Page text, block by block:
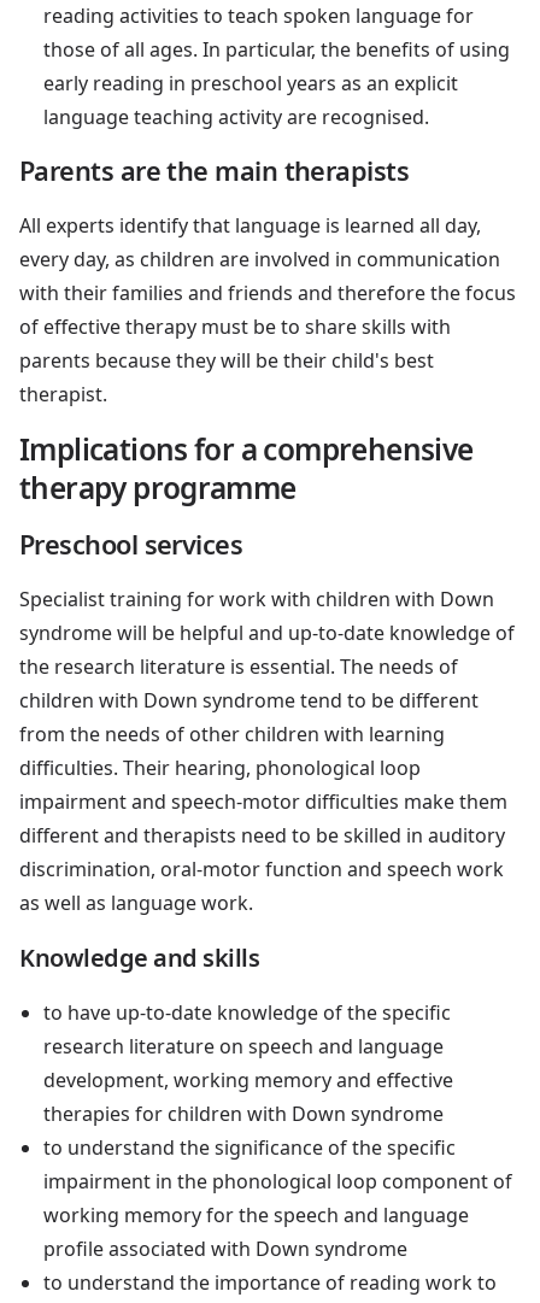
reading activities to teach spoken language for
those of all ages. In particular, the benefits of using
early reading in preschool years as an explicit
language teaching activity are recognised.
Parents are the main therapists
All experts identify that language is learned all day,
every day, as children are involved in communication
with their families and friends and therefore the focus
of effective therapy must be to share skills with
parents because they will be their child's best
therapist.
Implications for a comprehensive
therapy programme
Preschool services
Specialist training for work with children with Down
syndrome will be helpful and up-to-date knowledge of
the research literature is essential. The needs of
children with Down syndrome tend to be different
from the needs of other children with learning
difficulties. Their hearing, phonological loop
impairment and speech-motor difficulties make them
different and therapists need to be skilled in auditory
discrimination, oral-motor function and speech work
as well as language work.
Knowledge and skills
to have up-to-date knowledge of the specific
research literature on speech and language
development, working memory and effective
therapies for children with Down syndrome
to understand the significance of the specific
impairment in the phonological loop component of
working memory for the speech and language
profile associated with Down syndrome
to understand the importance of reading work to